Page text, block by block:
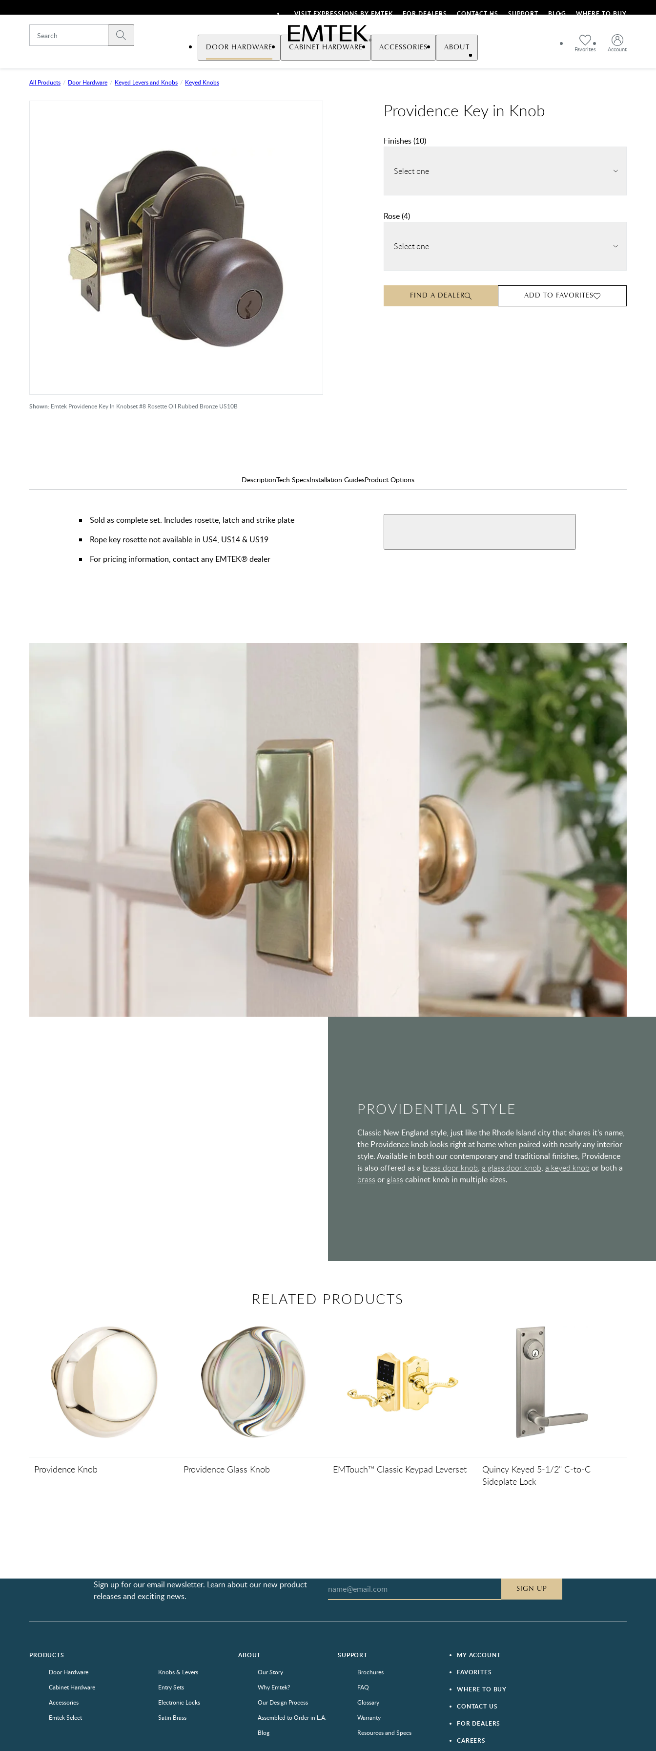
VISIT EXPRESSIONS BY EMTEK FOR DEALERS CONTACT US SUPPORT BLOG WHERE TO BUY
Emtek
Submit search
Favorites Account
DOOR HARDWARE CABINET HARDWARE ACCESSORIES ABOUT
All Products Door Hardware Keyed Levers and Knobs Keyed Knobs
Shown: Emtek Providence Key In Knobset #8 Rosette Oil Rubbed Bronze US10B
Providence Key in Knob
Finishes(10)
Select one
Rose(4)
Select one
FIND A DEALER ADD TO FAVORITES
DescriptionTech SpecsInstallation GuidesProduct Options
Sold as complete set. Includes rosette, latch and strike plate
Rope key rosette not available in US4, US14 & US19
For pricing information, contact any EMTEK® dealer
PROVIDENTIAL STYLE
Classic New England style, just like the Rhode Island city that shares it's name,
the Providence knob looks right at home when paired with nearly any interior
style. Available in both our contemporary and traditional finishes, Providence
is also offered as a brass door knob, a glass door knob, a keyed knob or both a
brass or glass cabinet knob in multiple sizes.
RELATED PRODUCTS
Providence Knob Providence Glass Knob EMTouch™ Classic Keypad Leverset
Quincy Keyed 5-1/2" C-to-C
Sideplate Lock
Sign up for our email newsletter. Learn about our new product
releases and exciting news.
SIGN UP
PRODUCTS
Door Hardware
Cabinet Hardware
Accessories
Emtek Select
Knobs & Levers
Entry Sets
Electronic Locks
Satin Brass
ABOUT
Our Story
Why Emtek?
Our Design Process
Assembled to Order in L.A.
Blog
SUPPORT
Brochures
FAQ
Glossary
Warranty
Resources and Specs
MY ACCOUNT
FAVORITES
WHERE TO BUY
CONTACT US
FOR DEALERS
CAREERS